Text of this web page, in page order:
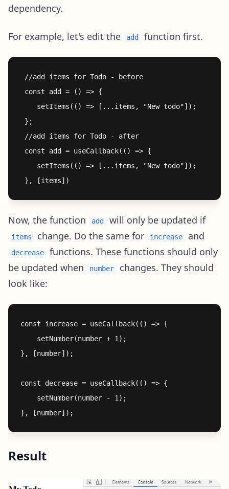
dependency.
For example, let's edit the add function first.
//add items for Todo - before
const add = () => {
    setItems(() => [...items, "New todo"]);
};
//add items for Todo - after
const add = useCallback(() => {
    setItems(() => [...items, "New todo"]);
Now, the function add will only be updated if
items change. Do the same for increase and
decrease
functions. These functions should only
be updated when
number
changes. They should
look like:
const increase = useCallback(() => {
    setNumber(number + 1);
}, [number]);
const decrease = useCallback(() => {
    setNumber(number - 1);
Result